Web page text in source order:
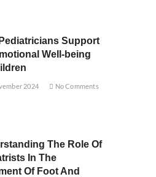
Support
Well-being
2024 No Comments
The Role Of
In The
Of Foot And